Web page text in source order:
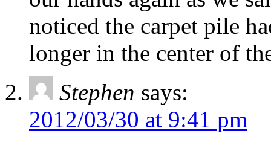
noticed the carpet pile
longer in the center of
Stephen says:
2012/03/30 at 9:41 pm